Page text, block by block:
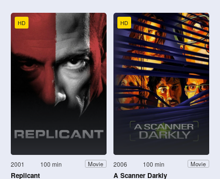
HD
2001 100 min Movie
Replicant
HD
2006 100 min Movie
A Scanner Darkly